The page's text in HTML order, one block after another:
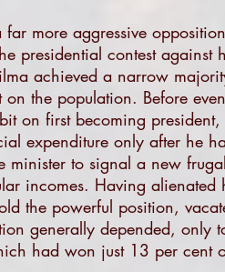
more aggressive
presidential contest against
achieved a narrow
the population. Before
on first becoming
expenditure only after he
to signal a new
incomes. Having
the powerful position,
generally depended, only
had won just 13 per